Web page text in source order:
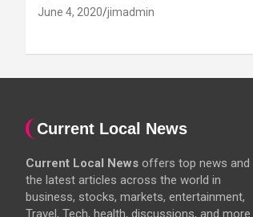
June 4, 2020 jimadmin
Current Local News
Current Local News offers top news and
the latest articles across the world in
business, stocks, markets, entertainment,
Travel, Tech, health, discussions, and more.